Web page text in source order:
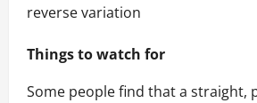
reverse variation
Things to watch for
Some people find that a straight,